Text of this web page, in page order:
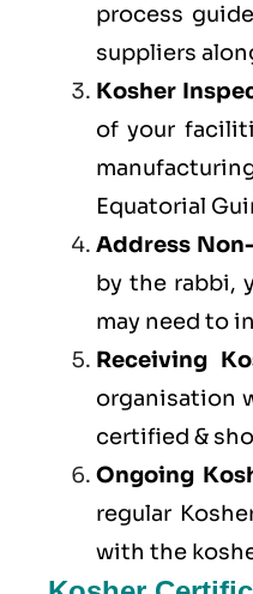
process
suppliers
Kosher
of your
Equatorial
Address
by the rabbi,
may need to
Receiving
organisation
certified &
Ongoing
regular
with the